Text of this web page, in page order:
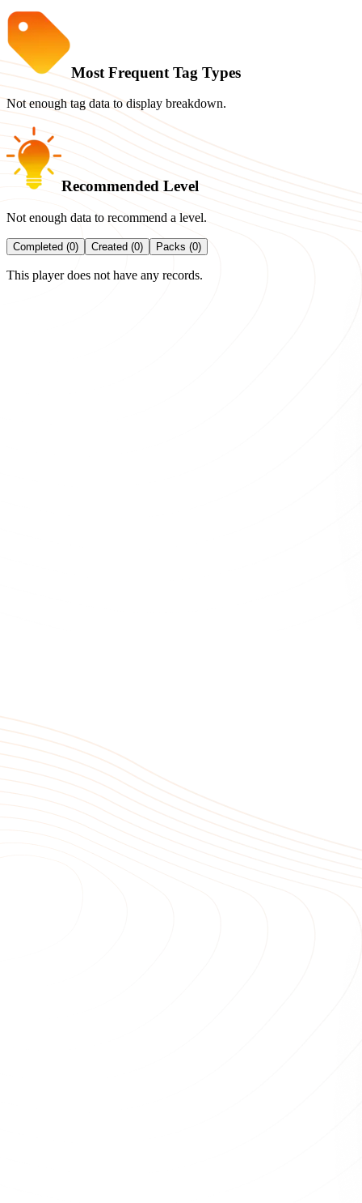
Most Frequent Tag Types
Not enough tag data to display breakdown.
Recommended Level
Not enough data to recommend a level.
Completed (0) Created (0) Packs (0)
This player does not have any records.